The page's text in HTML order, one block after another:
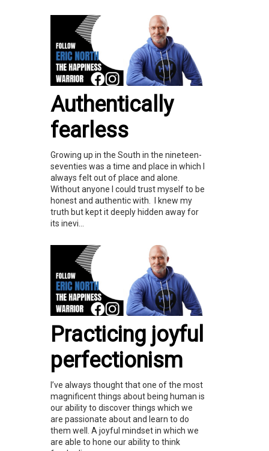
Authentically
fearless
Growing up in the South in the nineteen-
seventies was a time and place in which I
always felt out of place and alone.
Without anyone I could trust myself to be
honest and authentic with. I knew my
truth but kept it deeply hidden away for
its inevi...
Practicing joyful
perfectionism
I’ve always thought that one of the most
magnificent things about being human is
our ability to discover things which we
are passionate about and learn to do
them well. A joyful mindset in which we
are able to hone our ability to think